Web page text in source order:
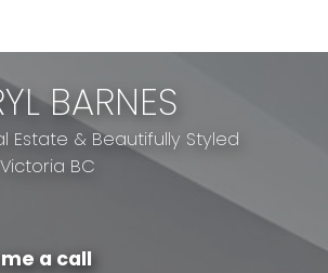
BARNES
Estate & Beautifully Styled
BC
a call